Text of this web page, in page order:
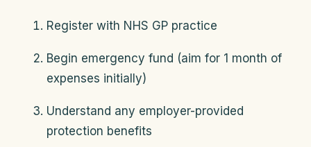
Register with NHS GP practice
Begin emergency fund (aim for 1 month of
expenses initially)
Understand any employer-provided
protection benefits